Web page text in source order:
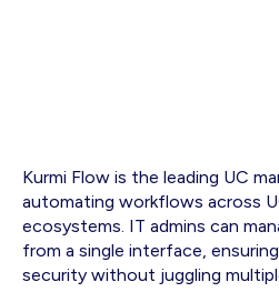
Kurmi Flow is the leading UC
automating workflows across
ecosystems. IT admins can
from a single interface,
security without juggling